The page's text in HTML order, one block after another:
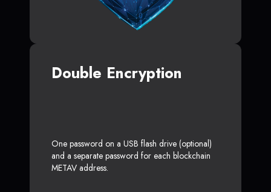
Double Encryption
One password on a USB flash drive (optional)
and a separate password for each blockchain
METAV address.